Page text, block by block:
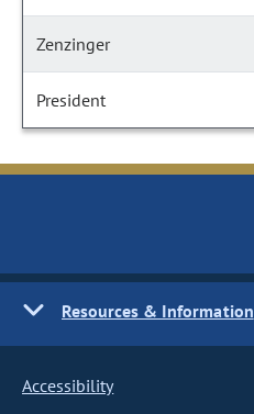
Zenzinger
President
Resources & Information
Accessibility